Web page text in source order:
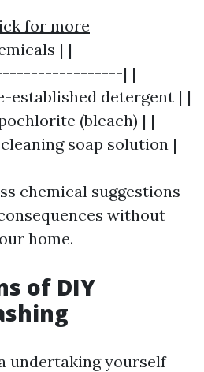
for more
| |----------------
| |
established detergent | |
(bleach) | |
soap solution |
chemical suggestions
without
home.
of DIY
undertaking yourself